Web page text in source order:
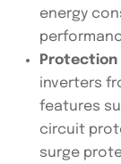
energy
Protection
inverters
features
circuit
surge